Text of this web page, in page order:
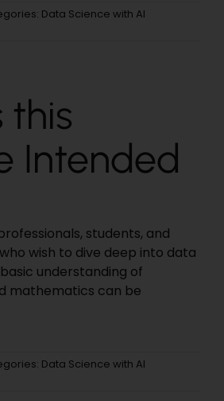
Data Science with AI
this
Intended
students, and
wish to dive deep into data
understanding of
mathematics can be
Data Science with AI